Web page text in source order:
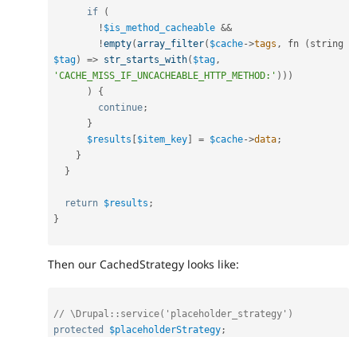
if
(
! $is_method_cacheable &&
!empty(array_filter( $cache->tags , fn (
$tag) => str_starts_with( $tag,
'CACHE_MISS_IF_UNCACHEABLE_HTTP_METHOD:' ) ) )
)
{
continue;
}
$results
$item_key = $cache->data;
}
}
return $results ;
}
Then our CachedStrategy looks like:
// \Drupal::service('placeholder_strategy')
protected
$placeholderStrategy;